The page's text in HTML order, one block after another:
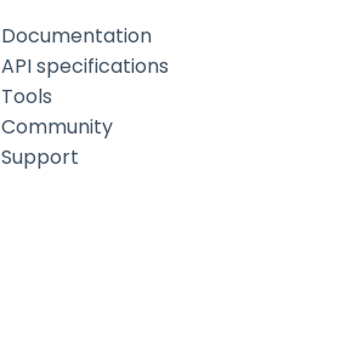
Documentation
API specifications
Tools
Community
Support